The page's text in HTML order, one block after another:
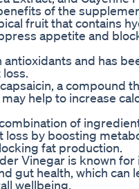
of the
fruit that contains
appetite and
antioxidants and has
a compound
help to increase
of
loss by boosting
fat production.
Vinegar is known for
gut health, which can
wellbeing.